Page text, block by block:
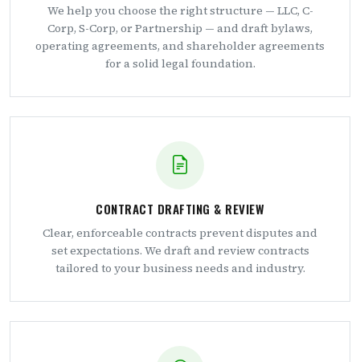
We help you choose the right structure — LLC, C-
Corp, S-Corp, or Partnership — and draft bylaws,
operating agreements, and shareholder agreements
for a solid legal foundation.
CONTRACT DRAFTING & REVIEW
Clear, enforceable contracts prevent disputes and
set expectations. We draft and review contracts
tailored to your business needs and industry.